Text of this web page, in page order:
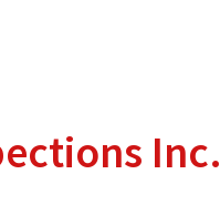
Inc.